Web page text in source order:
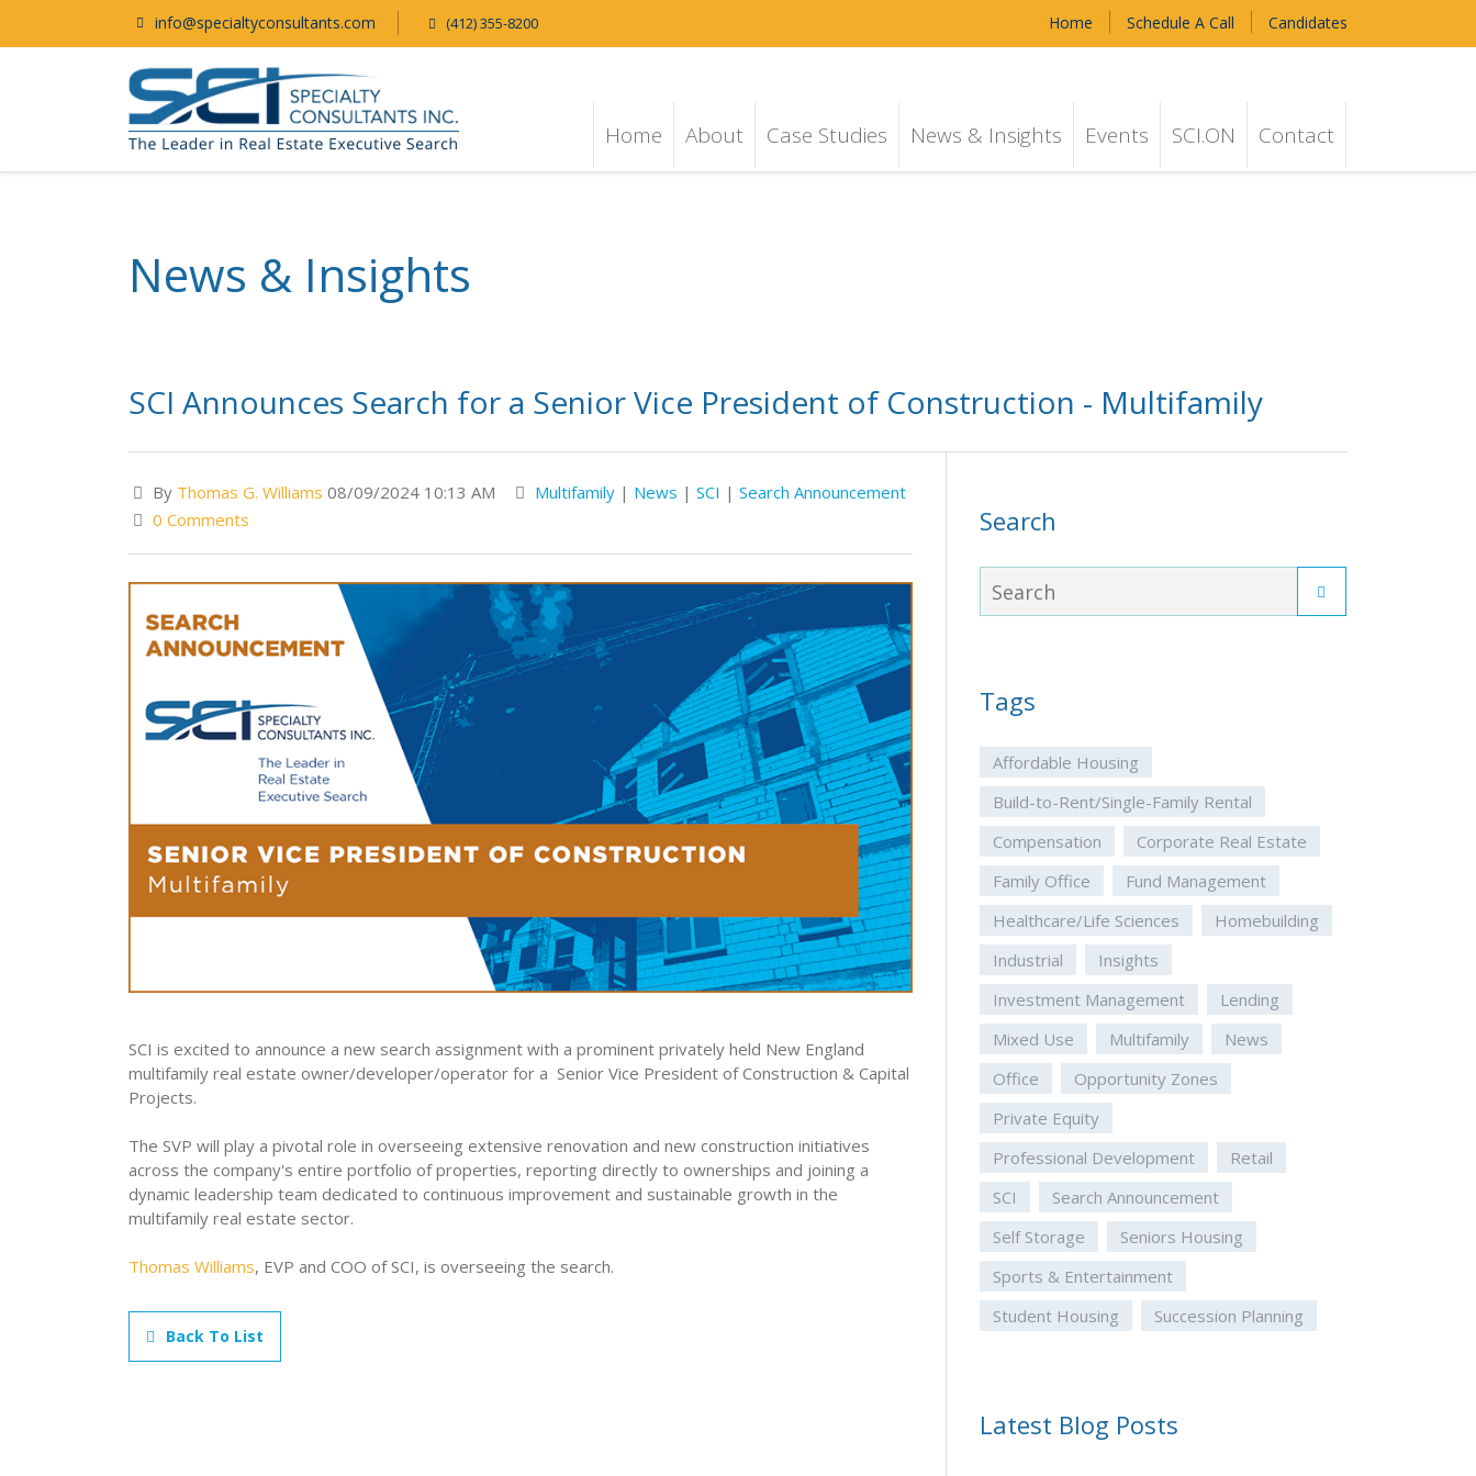
info@specialtyconsultants.com (412) 355-8200 Home Schedule A Call Candidates
Home About Case Studies News & Insights Events SCI.ON Contact
News & Insights
SCI Announces Search for a Senior Vice President of Construction - Multifamily
By Thomas G. Williams 08/09/2024 10:13 AM Multifamily | News | SCI | Search Announcement
0 Comments
SCI is excited to announce a new search assignment with a prominent privately held New England
multifamily real estate owner/developer/operator for a Senior Vice President of Construction & Capital
Projects.
The SVP will play a pivotal role in overseeing extensive renovation and new construction initiatives
across the company's entire portfolio of properties, reporting directly to ownerships and joining a
dynamic leadership team dedicated to continuous improvement and sustainable growth in the
multifamily real estate sector.
Thomas Williams, EVP and COO of SCI, is overseeing the search.
Back To List
Search
Tags
Affordable Housing
Build-to-Rent/Single-Family Rental
Compensation
Corporate Real Estate
Family Office
Fund Management
Healthcare/Life Sciences
Homebuilding
Industrial
Insights
Investment Management
Lending
Mixed Use
Multifamily
News
Office
Opportunity Zones
Private Equity
Professional Development
Retail
SCI
Search Announcement
Self Storage
Seniors Housing
Sports & Entertainment
Student Housing
Succession Planning
Latest Blog Posts